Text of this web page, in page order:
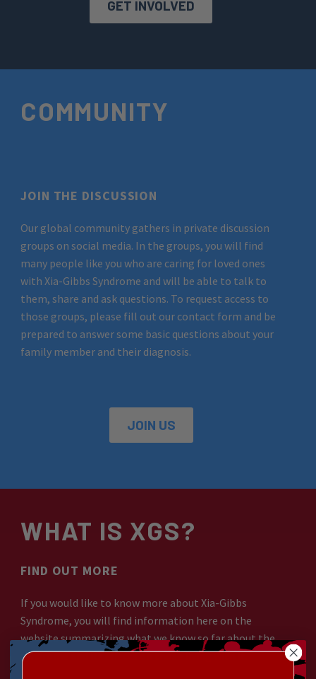
GET INVOLVED
COMMUNITY
JOIN THE DISCUSSION
Our global community gathers in private discussion
groups on social media. In the groups, you will find
many people like you who are caring for loved ones
with Xia-Gibbs Syndrome and will be able to talk to
them, share and ask questions. To request access to
those groups, please fill out our contact form and be
prepared to answer some basic questions about your
family member and their diagnosis.
JOIN US
WHAT IS XGS?
FIND OUT MORE
If you would like to know more about Xia-Gibbs
Syndrome, you will find information here on the
website summarizing what we know so far about the
syndrome and its effects on those living with it.